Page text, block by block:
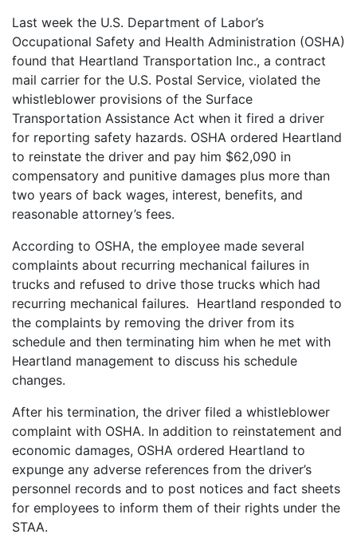
Last week the U.S. Department of Labor’s
Occupational Safety and Health Administration (OSHA)
found that Heartland Transportation Inc., a contract
mail carrier for the U.S. Postal Service, violated the
whistleblower provisions of the Surface
Transportation Assistance Act when it fired a driver
for reporting safety hazards. OSHA ordered Heartland
to reinstate the driver and pay him $62,090 in
compensatory and punitive damages plus more than
two years of back wages, interest, benefits, and
reasonable attorney’s fees.
According to OSHA, the employee made several
complaints about recurring mechanical failures in
trucks and refused to drive those trucks which had
recurring mechanical failures. Heartland responded to
the complaints by removing the driver from its
schedule and then terminating him when he met with
Heartland management to discuss his schedule
changes.
After his termination, the driver filed a whistleblower
complaint with OSHA. In addition to reinstatement and
economic damages, OSHA ordered Heartland to
expunge any adverse references from the driver’s
personnel records and to post notices and fact sheets
for employees to inform them of their rights under the
STAA.